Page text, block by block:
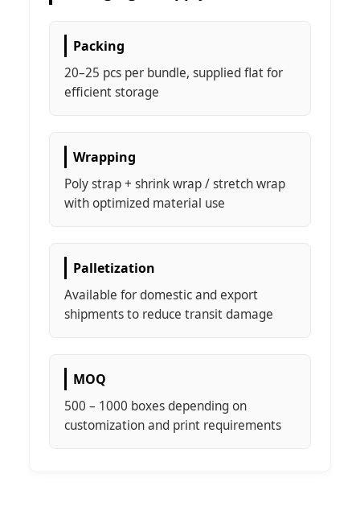
Packing
20–25 pcs per bundle, supplied flat for
efficient storage
Wrapping
Poly strap + shrink wrap / stretch wrap
with optimized material use
Palletization
Available for domestic and export
shipments to reduce transit damage
MOQ
500 – 1000 boxes depending on
customization and print requirements